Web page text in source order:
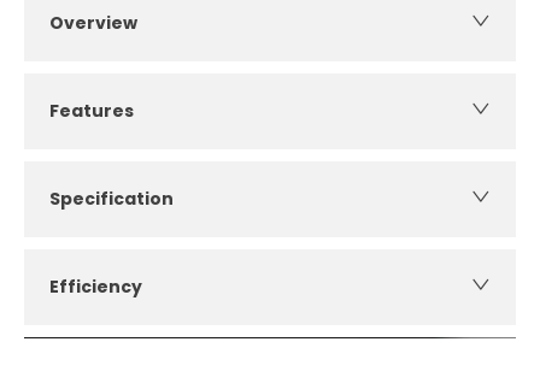
Overview
Features
Specification
Efficiency